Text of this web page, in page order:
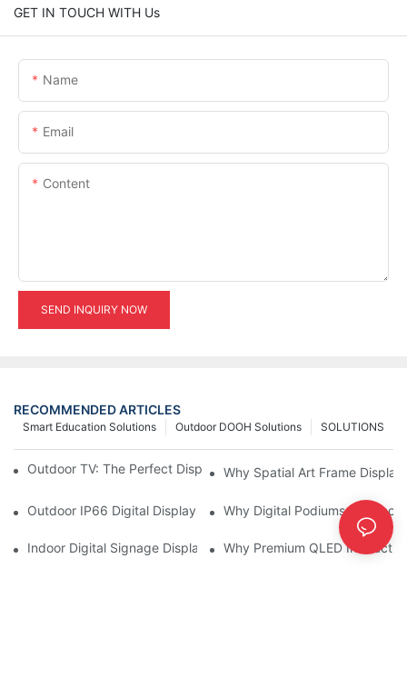
GET IN TOUCH WITH Us
Name
Email
Content
SEND INQUIRY NOW
RECOMMENDED ARTICLES
SOLUTIONS
Outdoor DOOH Solutions
Smart Education Solutions
Outdoor TV: The Perfect Display Solution for Outdoor Spaces
Why Spatial Art Frame
Outdoor IP66 Digital Displays: Built to Perform Where Ordinary
Why Digital Podiums Are
Indoor Digital Signage Display: A Smarter Way to Engage
Why Premium QLED